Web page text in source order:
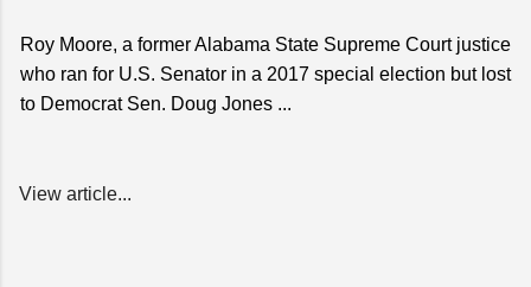
Roy Moore, a former Alabama State Supreme Court justice
who ran for U.S. Senator in a 2017 special election but lost
to Democrat Sen. Doug Jones ...
View article...